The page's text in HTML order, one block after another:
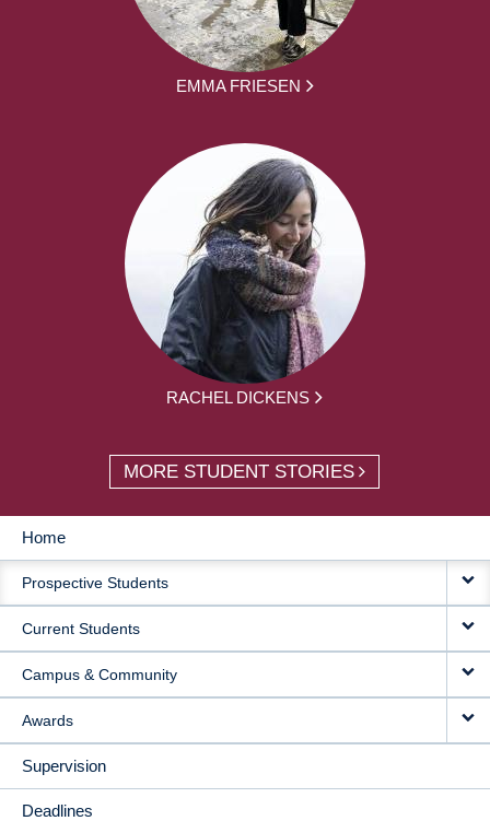
EMMA FRIESEN
RACHEL DICKENS
MORE STUDENT STORIES
MAIN
NAVIGATION
Home
Prospective Students
Current Students
Campus & Community
Awards
Supervision
Deadlines